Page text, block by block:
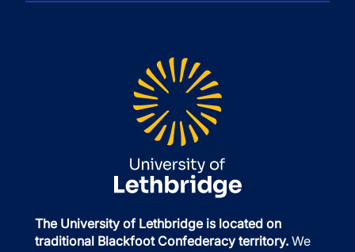
The University of Lethbridge is located on
traditional Blackfoot Confederacy territory. We